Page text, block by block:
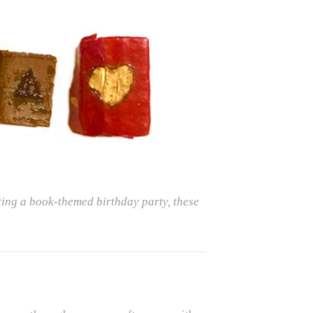
a book-themed birthday party, these